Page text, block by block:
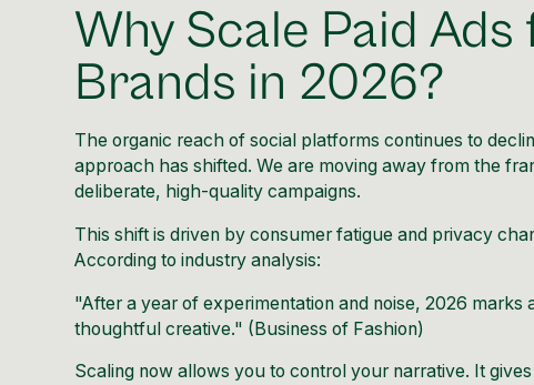
Why Scale Paid
Brands in 2026?
The organic reach of social platforms continues to
approach has shifted. We are moving away from the
deliberate, high-quality campaigns.
This shift is driven by consumer fatigue and privacy
According to industry analysis:
"After a year of experimentation and noise, 2026
thoughtful creative." (Business of Fashion)
Scaling now allows you to control your narrative. It